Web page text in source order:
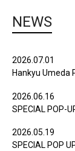
NEWS
2026.07.01
Hankyu Umeda
2026.06.16
SPECIAL POP-
2026.05.19
SPECIAL POP